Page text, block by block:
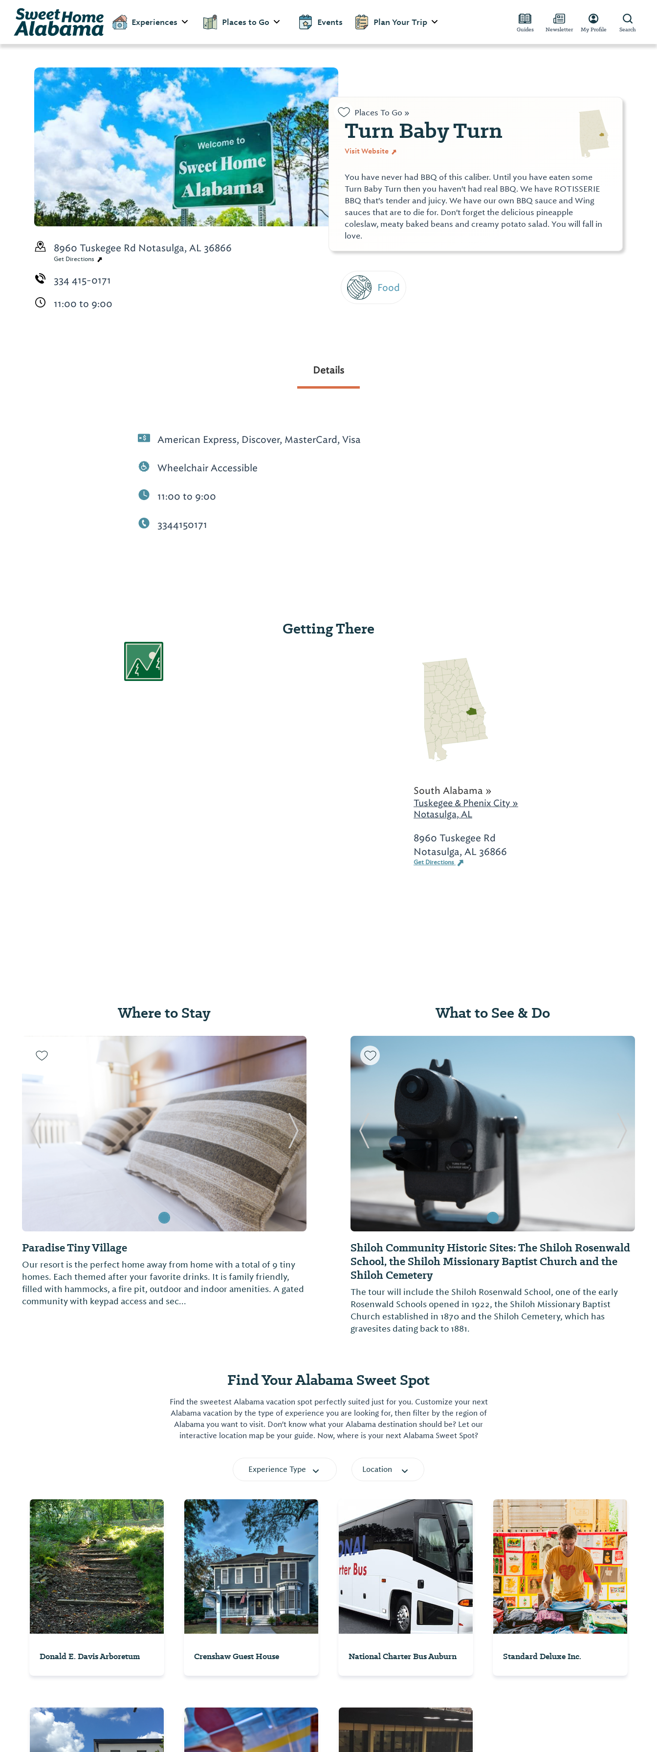
Experiences Places to Go Events Plan Your Trip
Guides Newsletter My Profile Search
Places To Go »
Turn Baby Turn
Visit Website
You have never had BBQ of this caliber. Until you have eaten some
Turn Baby Turn then you haven't had real BBQ. We have ROTISSERIE
BBQ that's tender and juicy. We have our own BBQ sauce and Wing
sauces that are to die for. Don't forget the delicious pineapple
coleslaw, meaty baked beans and creamy potato salad. You will fall in
love.
Food
8960 Tuskegee Rd Notasulga, AL 36866
Get Directions
334 415-0171
11:00 to 9:00
Details
American Express, Discover, MasterCard, Visa
Wheelchair Accessible
11:00 to 9:00
3344150171
Getting There
South Alabama »
Tuskegee & Phenix City »
Notasulga, AL
8960 Tuskegee Rd
Notasulga, AL 36866
Get Directions
Where to Stay
Paradise Tiny Village
Our resort is the perfect home away from home with a total of 9 tiny
homes. Each themed after your favorite drinks. It is family friendly,
filled with hammocks, a fire pit, outdoor and indoor amenities. A gated
community with keypad access and sec...
Previous Slide Next Slide
What to See & Do
Shiloh Community Historic Sites: The Shiloh Rosenwald
School, the Shiloh Missionary Baptist Church and the
Shiloh Cemetery
The tour will include the Shiloh Rosenwald School, one of the early
Rosenwald Schools opened in 1922, the Shiloh Missionary Baptist
Church established in 1870 and the Shiloh Cemetery, which has
gravesites dating back to 1881.
Previous Slide Next
Find Your Alabama Sweet Spot
Find the sweetest Alabama vacation spot perfectly suited just for you. Customize your next
Alabama vacation by the type of experience you are looking for, then filter by the region of
Alabama you want to visit. Don't know what your Alabama destination should be? Let our
interactive location map be your guide. Now, where is your next Alabama Sweet Spot?
Experience Type Location
Donald E. Davis Arboretum Crenshaw Guest House National Charter Bus Auburn Standard Deluxe Inc.